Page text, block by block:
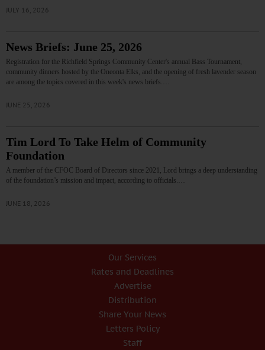
JULY 16, 2026
News Briefs: June 25, 2026
Registration for the Richfield Springs Community Center's annual Bass Tournament,
community dinners hosted by the Oneonta Elks, and the opening of fresh lavender season
are among the topics covered in this week's news briefs.…
JUNE 25, 2026
Tim Lord To Take Helm of Community
Foundation
A member of the CFOC Board of Directors since 2021, Lord brings a deep understanding
of the foundation’s mission and impact, according to officials.…
JUNE 18, 2026
Our Services
Rates and Deadlines
Advertise
Distribution
Share Your News
Letters Policy
Staff